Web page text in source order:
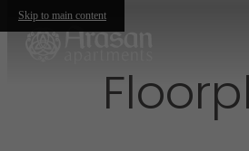
Skip to main content